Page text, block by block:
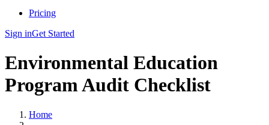
Pricing
Sign inGet Started
Environmental Education
Program Audit Checklist
Home